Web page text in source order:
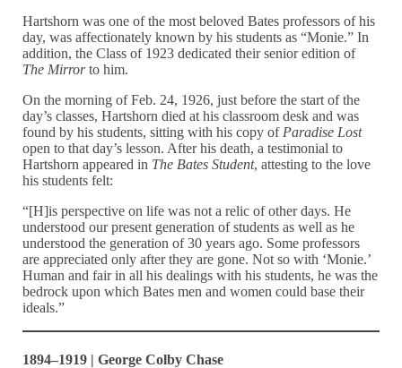
Hartshorn was one of the most beloved Bates professors of his
day, was affectionately known by his students as “Monie.” In
addition, the Class of 1923 dedicated their senior edition of
The Mirrorto him.
On the morning of Feb. 24, 1926, just before the start of the
day’s classes, Hartshorn died at his classroom desk and was
found by his students, sitting with his copy of Paradise Lost
open to that day’s lesson. After his death, a testimonial to
Hartshorn appeared in The Bates Student, attesting to the love
his students felt:
“[H]is perspective on life was not a relic of other days. He
understood our present generation of students as well as he
understood the generation of 30 years ago. Some professors
are appreciated only after they are gone. Not so with ‘Monie.’
Human and fair in all his dealings with his students, he was the
bedrock upon which Bates men and women could base their
ideals.”
1894–1919 | George Colby Chase